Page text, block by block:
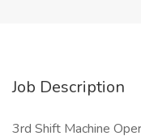
Job Description
3rd Shift Machine